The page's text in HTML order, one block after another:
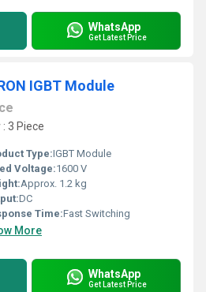
WhatsApp
Get Latest Price
IGBT Module
3 Piece
Type:IGBT Module
Voltage:1600 V
Approx. 1.2 kg
DC
Time:Fast Switching
More
WhatsApp
Get Latest Price